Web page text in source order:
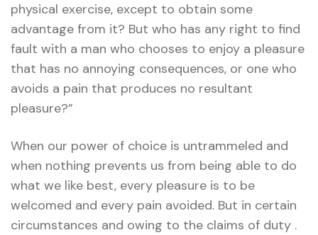
physical exercise, except to obtain some
advantage from it? But who has any right to find
fault with a man who chooses to enjoy a pleasure
that has no annoying consequences, or one who
avoids a pain that produces no resultant
pleasure?”
When our power of choice is untrammeled and
when nothing prevents us from being able to do
what we like best, every pleasure is to be
welcomed and every pain avoided. But in certain
circumstances and owing to the claims of duty .